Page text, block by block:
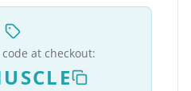
at checkout: